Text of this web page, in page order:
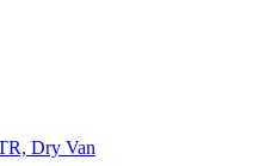
Dry Van